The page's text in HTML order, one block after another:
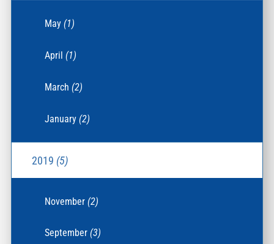
May(1)
April(1)
March(2)
January(2)
2019 (5)
November(2)
September(3)